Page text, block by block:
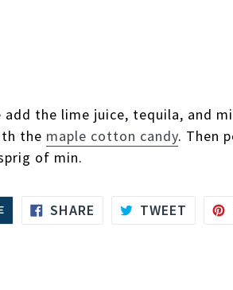
the lime juice, tequila, and
the maple cotton candy. Then
of min.
SHARE SHARE TWEET TWEET